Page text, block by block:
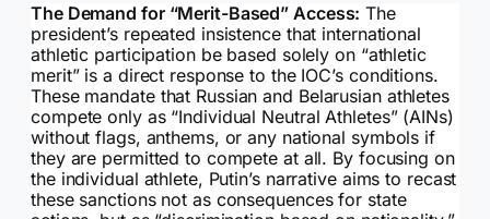
The Demand for “Merit-Based” Access: The
president’s repeated insistence that international
athletic participation be based solely on “athletic
merit” is a direct response to the IOC’s conditions.
These mandate that Russian and Belarusian athletes
compete only as “Individual Neutral Athletes” (AINs)
without flags, anthems, or any national symbols if
they are permitted to compete at all. By focusing on
the individual athlete, Putin’s narrative aims to recast
these sanctions not as consequences for state